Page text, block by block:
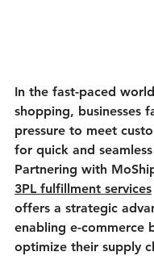
In the fast-paced
shopping, businesses
pressure to meet
for quick and
Partnering with
3PL fulfillment services
offers a strategic
enabling e-commerce
optimize their supply